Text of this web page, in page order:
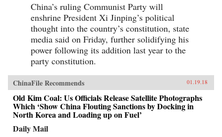
China’s ruling Communist Party will
enshrine President Xi Jinping’s political
thought into the country’s constitution, state
media said on Friday, further solidifying his
power following its addition last year to the
party constitution.
ChinaFile Recommends 01.19.18
Old Kim Coal: Us Officials Release Satellite Photographs
Which ‘Show China Flouting Sanctions by Docking in
North Korea and Loading up on Fuel’
Daily Mail